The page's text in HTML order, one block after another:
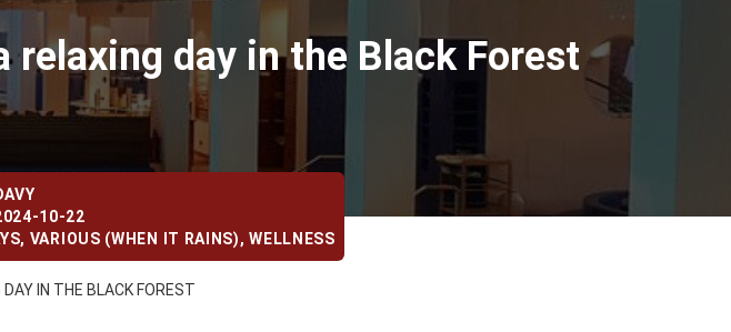
relaxing day in the Black Forest
10-22
, VARIOUS (WHEN IT RAINS),WELLNESS
IN THE BLACK FOREST